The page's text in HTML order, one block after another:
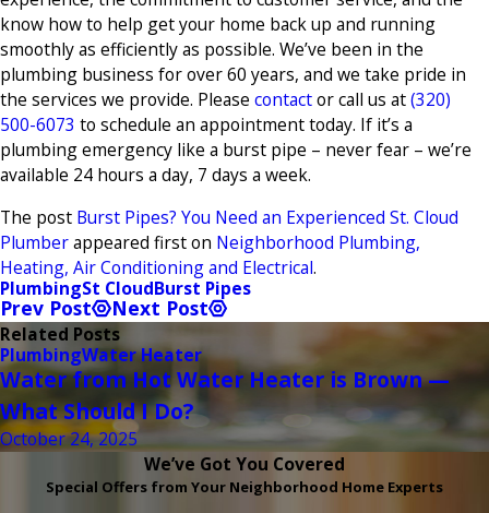
know how to help get your home back up and running
smoothly as efficiently as possible. We’ve been in the
plumbing business for over 60 years, and we take pride in
the services we provide. Please contactor call us at(320)
500-6073 to schedule an appointment today. If it’s a
plumbing emergency like a burst pipe – never fear – we’re
available 24 hours a day, 7 days a week.
The post Burst Pipes? You Need an Experienced St. Cloud
Plumberappeared first on Neighborhood Plumbing,
Heating, Air Conditioning and Electrical.
PlumbingSt CloudBurst Pipes
Prev Post Next Post
Related Posts
PlumbingWater Heater
Water from Hot Water Heater is Brown —
What Should I Do?
October 24, 2025
We’ve Got You Covered
Special Offers from Your Neighborhood Home Experts